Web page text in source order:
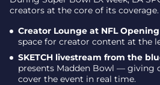
creators at the core of its
Creator Lounge at NFL
space for creator content at the
SKETCH livestream from the
presents Madden Bowl — giving
cover the event in real time.